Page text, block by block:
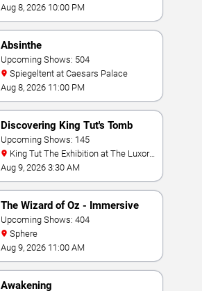
Hollywood Resort & Casino
Aug 8, 2026 10:00 PM
Absinthe
Upcoming Shows: 504
Spiegeltent at Caesars Palace
Aug 8, 2026 11:00 PM
Discovering King Tut's Tomb
Upcoming Shows: 145
Hotel
Aug 9, 2026 3:30 AM
The Wizard of Oz - Immersive
Film Experience
Upcoming Shows: 404
Sphere
Aug 9, 2026 11:00 AM
Awakening